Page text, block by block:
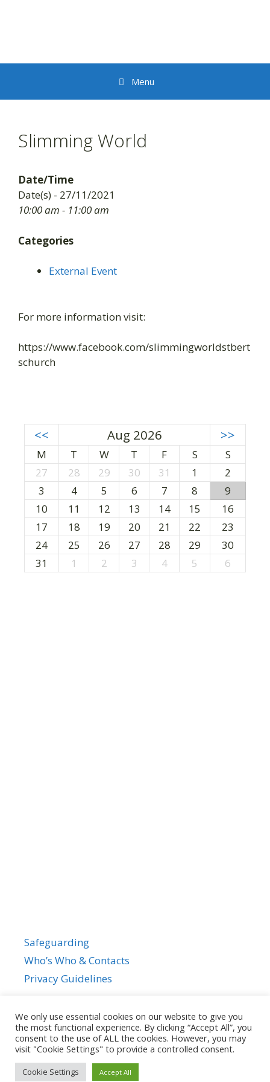
Menu
Slimming World
Date/Time
Date(s) - 27/11/2021
10:00 am - 11:00 am
Categories
External Event
For more information visit:
https://www.facebook.com/slimmingworldstbert
schurch
<< Aug 2026 >>
M T W T F S
S
27
28 29 30 31 1
2
3
4 5 6 7 8
9
10
11 12 13 14 15
16
17
18 19 20 21 22
23
24
25 26 27 28 29
30
31
1 2 3 4 5 6
Safeguarding
Who’s Who & Contacts
Privacy Guidelines
We only use essential cookies on our website to give you
the most functional experience. By clicking “Accept All”, you
consent to the use of ALL the cookies. However, you may
visit "Cookie Settings" to provide a controlled consent.
Cookie Settings Accept All